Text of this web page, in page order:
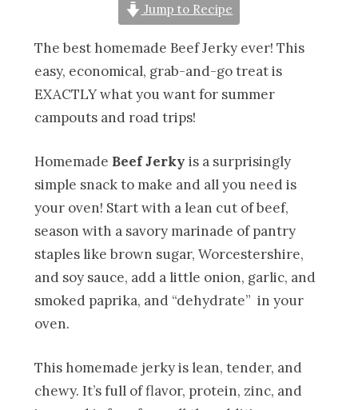
Jump to Recipe
The best homemade Beef Jerky ever! This
easy, economical, grab-and-go treat is
EXACTLY what you want for summer
campouts and road trips!
Homemade Beef Jerky is a surprisingly
simple snack to make and all you need is
your oven! Start with a lean cut of beef,
season with a savory marinade of pantry
staples like brown sugar, Worcestershire,
and soy sauce, add a little onion, garlic, and
smoked paprika, and “dehydrate” in your
oven.
This homemade jerky is lean, tender, and
chewy. It’s full of flavor, protein, zinc, and